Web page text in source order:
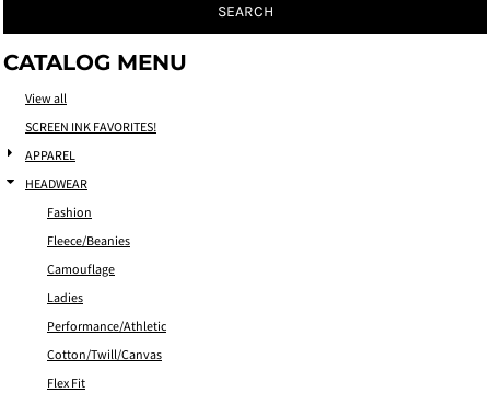
SEARCH
CATALOG MENU
View all
SCREEN INK FAVORITES!
APPAREL
HEADWEAR
Fashion
Fleece/Beanies
Camouflage
Ladies
Performance/Athletic
Cotton/Twill/Canvas
Flex Fit